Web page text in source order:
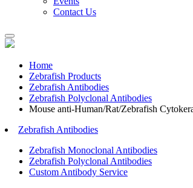
Contact Us
Home
Zebrafish Products
Zebrafish Antibodies
Zebrafish Polyclonal Antibodies
Mouse anti-Human/Rat/Zebrafish
Zebrafish Antibodies
Zebrafish Monoclonal Antibodies
Zebrafish Polyclonal Antibodies
Custom Antibody Service